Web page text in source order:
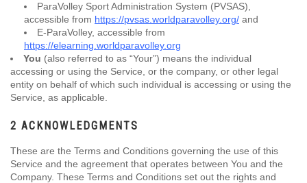
ParaVolley Sport Administration System (PVSAS),
accessible from https://pvsas.worldparavolley.org/ and
E-ParaVolley, accessible from
https://elearning.worldparavolley.org
You (also referred to as “Your”) means the individual
accessing or using the Service, or the company, or other legal
entity on behalf of which such individual is accessing or using the
Service, as applicable.
2 ACKNOWLEDGMENTS
These are the Terms and Conditions governing the use of this
Service and the agreement that operates between You and the
Company. These Terms and Conditions set out the rights and